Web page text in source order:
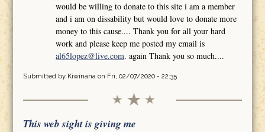
would be willing to donate to this site i am a member
and i am on dissability but would love to donate more
money to this cause.... Thank you for all your hard
work and please keep me posted my email is
al65lopez@live.com. again Thank you so much....
Submitted by Kiwinanaon Fri, 02/07/2020 - 22:35
This web sight is giving me